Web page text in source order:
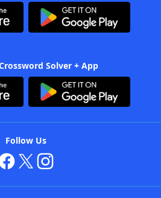
Solver + App
Follow Us